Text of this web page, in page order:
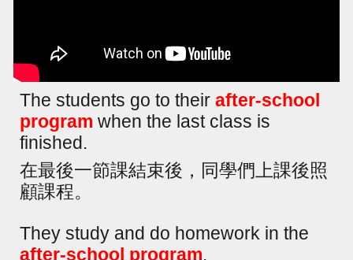
The students go to theirafter-school
program when the last class is
finished.
在最後一節課結束後，同學們上課後照
顧課程。
They study and do homework in the
after-school program.